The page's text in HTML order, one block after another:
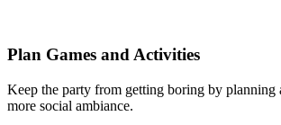
Plan Games and Activities
Keep the party from getting boring by planning
more social ambiance.